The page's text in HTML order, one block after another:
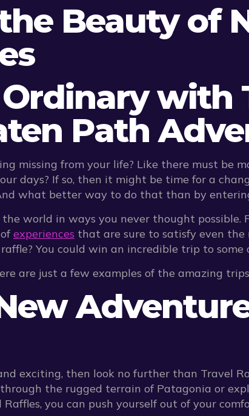
Beauty of
with
Path
missing from your life? Like there must
days? If so, then it might be time for a
what better way to do that than by
world in ways you never thought
experiences that are sure to satisfy even
You could win an incredible trip to
are just a few examples of the amazing
exciting, then look no further than Travel
the rugged terrain of Patagonia or
you can push yourself out of your